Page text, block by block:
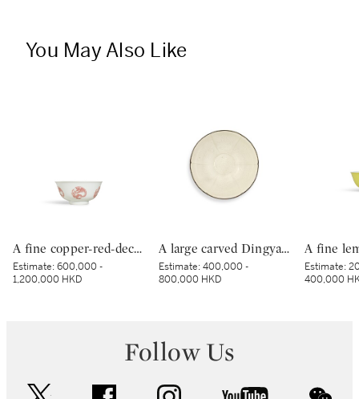
You May Also Like
A fine copper-red-decorated ‘dragon’ bowl, Mark and period of Kangxi | 清康熙 釉裏紅團龍紋盌 《大清康熙年製》款
Estimate:600,000 -
1,200,000 HKD
A large carved Dingyao 'peony' lobed bowl, Northern Song dynasty | 北宋 定窰白釉劃牡丹紋分格葵口盌
Estimate:400,000 -
800,000 HKD
Estimate:
400,000
Follow Us
facebook instagram youtube